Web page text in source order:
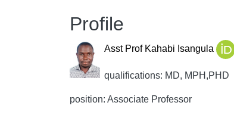
Profile
Asst Prof Kahabi Isangula
qualifications: MD, MPH,PHD
position: Associate Professor